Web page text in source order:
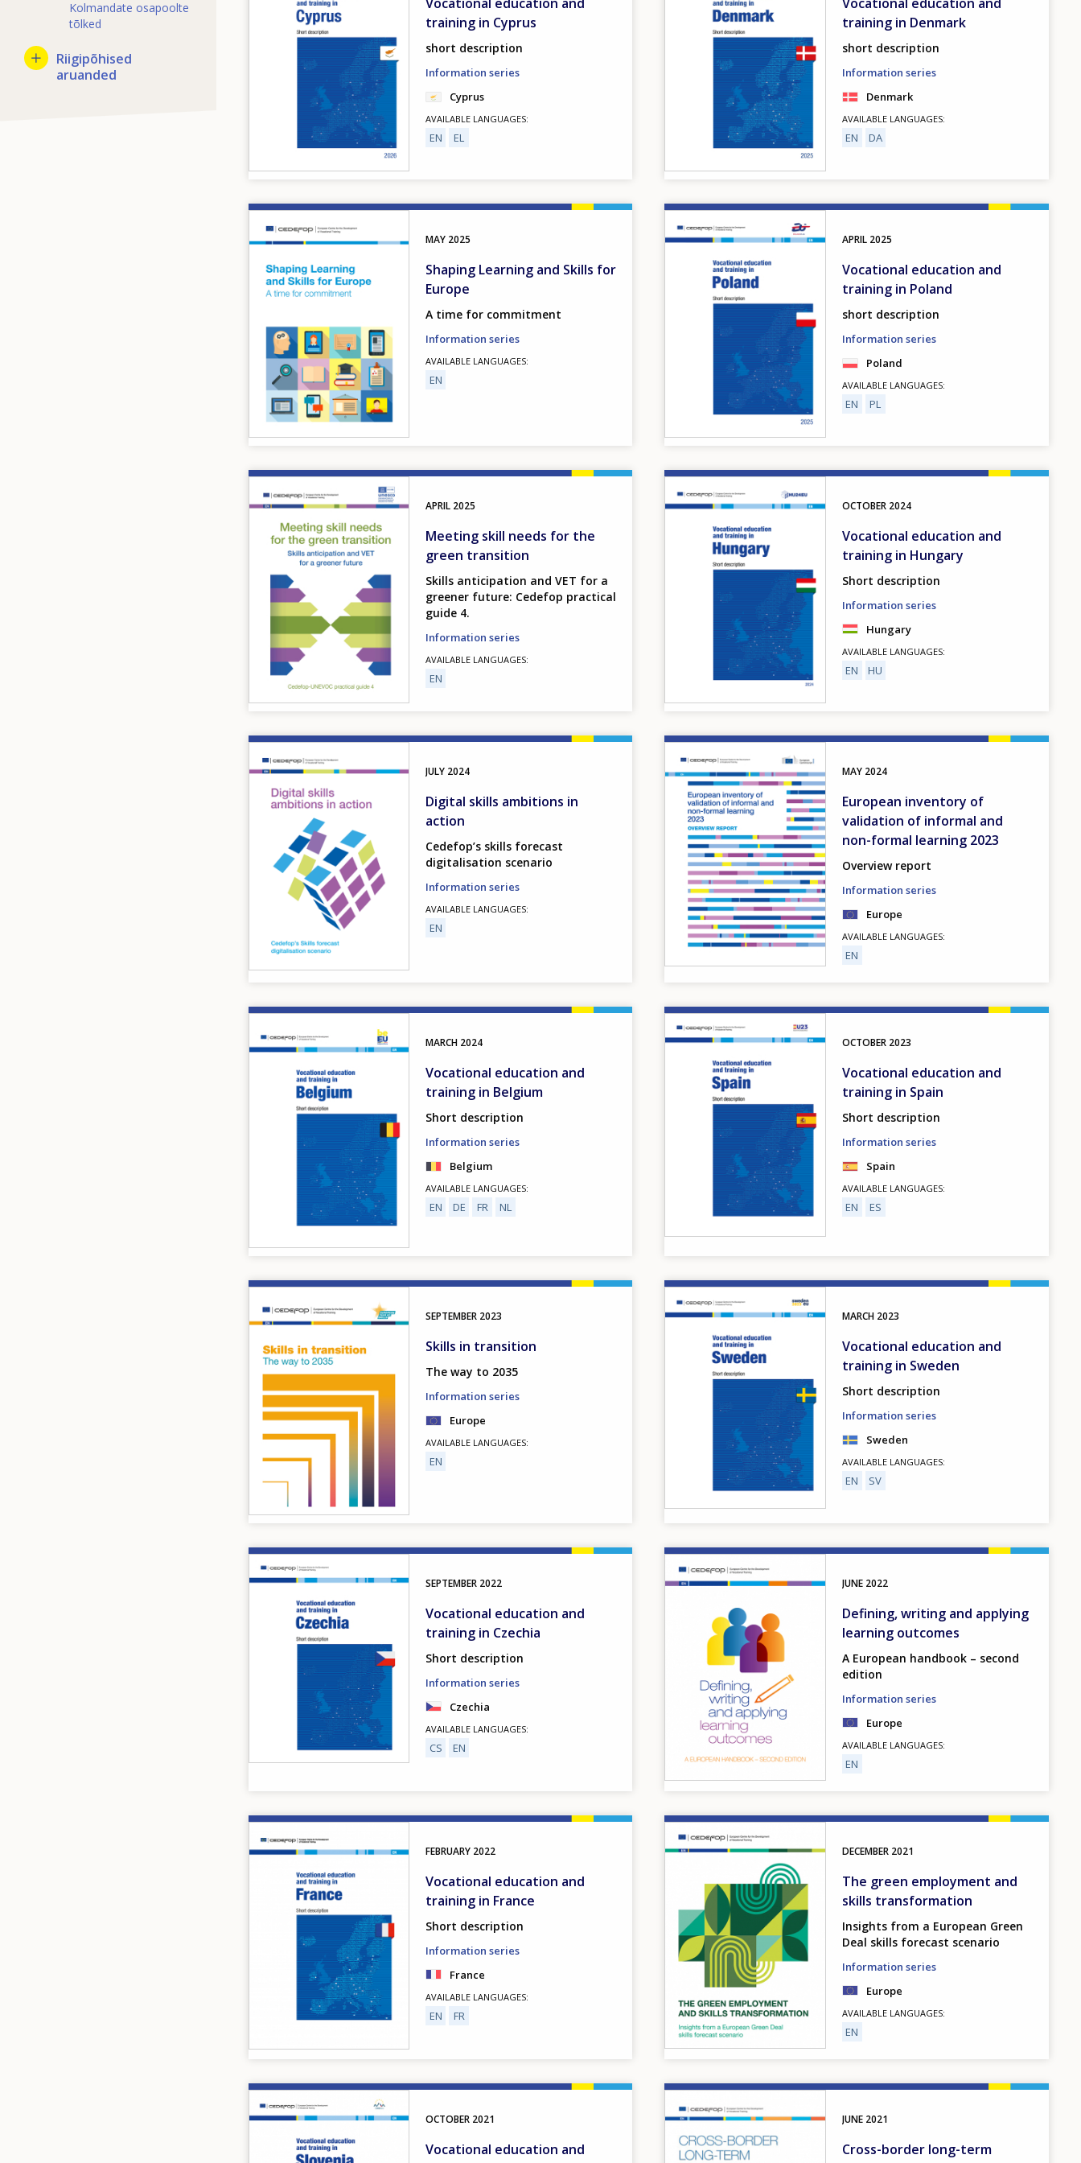
Kolmandate osapoolte
tõlked
Riigipõhised
aruanded
training in Cyprus
short description
Information series
Cyprus
AVAILABLE LANGUAGES
EN EL
training in Denmark
short description
Information series
Denmark
AVAILABLE LANGUAGES
EN DA
MAY 2025
Shaping Learning and Skills for
Europe
A time for commitment
Information series
AVAILABLE LANGUAGES
EN
APRIL 2025
Vocational education and
training in Poland
short description
Information series
Poland
AVAILABLE LANGUAGES
EN PL
APRIL 2025
Meeting skill needs for the
green transition
Skills anticipation and VET for a
greener future: Cedefop practical
guide 4.
Information series
AVAILABLE LANGUAGES
EN
OCTOBER 2024
Vocational education and
training in Hungary
Short description
Information series
Hungary
AVAILABLE LANGUAGES
EN HU
JULY 2024
Digital skills ambitions in
action
Cedefop’s skills forecast
digitalisation scenario
Information series
AVAILABLE LANGUAGES
EN
MAY 2024
European inventory of
validation of informal and
non-formal learning 2023
Overview report
Information series
Europe
AVAILABLE LANGUAGES
EN
MARCH 2024
Vocational education and
training in Belgium
Short description
Information series
Belgium
AVAILABLE LANGUAGES
EN DE FR NL
OCTOBER 2023
Vocational education and
training in Spain
Short description
Information series
Spain
AVAILABLE LANGUAGES
EN ES
SEPTEMBER 2023
Skills in transition
The way to 2035
Information series
Europe
AVAILABLE LANGUAGES
EN
MARCH 2023
Vocational education and
training in Sweden
Short description
Information series
Sweden
AVAILABLE LANGUAGES
EN SV
Image
SEPTEMBER 2022
Vocational education and
training in Czechia
Short description
Information series
Czechia
AVAILABLE LANGUAGES
CS EN
JUNE 2022
Defining, writing and applying
learning outcomes
A European handbook – second
edition
Information series
Europe
AVAILABLE LANGUAGES
EN
FEBRUARY 2022
Vocational education and
training in France
Short description
Information series
France
AVAILABLE LANGUAGES
EN FR
DECEMBER 2021
The green employment and
skills transformation
Insights from a European Green
Deal skills forecast scenario
Information series
Europe
AVAILABLE LANGUAGES
EN
OCTOBER 2021
Vocational education and
JUNE 2021
Cross-border long-term